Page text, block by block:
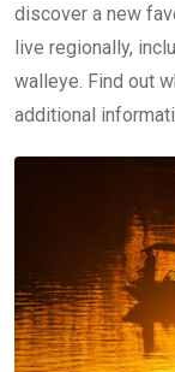
discover a new
live regionally,
walleye. Find out
additional